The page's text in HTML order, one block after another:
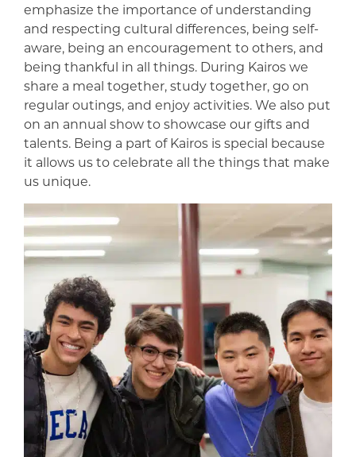
emphasize the importance of understanding
and respecting cultural differences, being self-
aware, being an encouragement to others, and
being thankful in all things. During Kairos we
share a meal together, study together, go on
regular outings, and enjoy activities. We also put
on an annual show to showcase our gifts and
talents. Being a part of Kairos is special because
it allows us to celebrate all the things that make
us unique.